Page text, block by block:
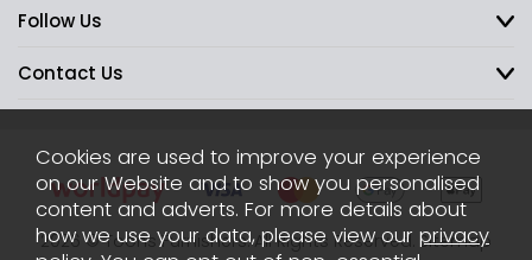
Follow Us
Contact Us
2026 © Toons Furnishers. All Rights Reserved. Sitemap
Cookies are used to improve your experience
on our Website and to show you personalised
content and adverts. For more details about
how we use your data, please view our privacy